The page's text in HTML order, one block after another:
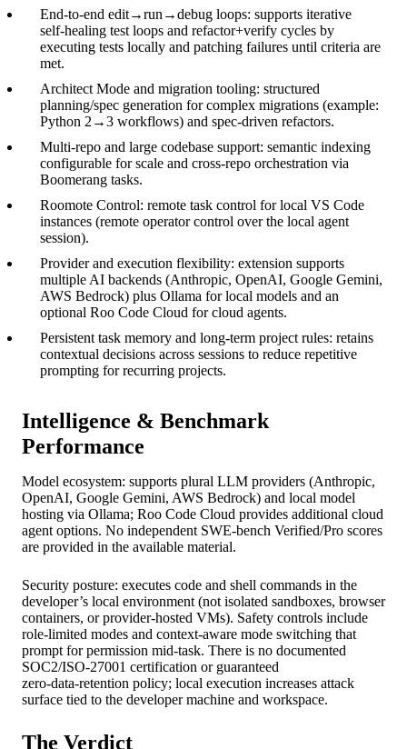
End‑to‑end edit→run→debug loops: supports iterative
self‑healing test loops and refactor+verify cycles by
executing tests locally and patching failures until criteria are
met.
Architect Mode and migration tooling: structured
planning/spec generation for complex migrations (example:
Python 2→3 workflows) and spec‑driven refactors.
Multi‑repo and large codebase support: semantic indexing
configurable for scale and cross‑repo orchestration via
Boomerang tasks.
Roomote Control: remote task control for local VS Code
instances (remote operator control over the local agent
session).
Provider and execution flexibility: extension supports
multiple AI backends (Anthropic, OpenAI, Google Gemini,
AWS Bedrock) plus Ollama for local models and an
optional Roo Code Cloud for cloud agents.
Persistent task memory and long‑term project rules: retains
contextual decisions across sessions to reduce repetitive
prompting for recurring projects.
Intelligence & Benchmark
Performance
Model ecosystem: supports plural LLM providers (Anthropic,
OpenAI, Google Gemini, AWS Bedrock) and local model
hosting via Ollama; Roo Code Cloud provides additional cloud
agent options. No independent SWE‑bench Verified/Pro scores
are provided in the available material.
Security posture: executes code and shell commands in the
developer’s local environment (not isolated sandboxes, browser
containers, or provider‑hosted VMs). Safety controls include
role‑limited modes and context‑aware mode switching that
prompt for permission mid‑task. There is no documented
SOC2/ISO‑27001 certification or guaranteed
zero‑data‑retention policy; local execution increases attack
surface tied to the developer machine and workspace.
The Verdict